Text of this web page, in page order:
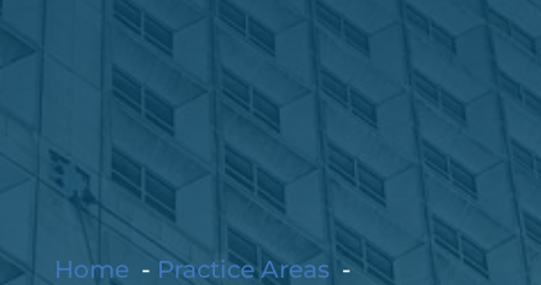
Home
Practice Areas